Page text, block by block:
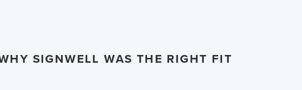
SIGNWELL WAS THE RIGHT FIT